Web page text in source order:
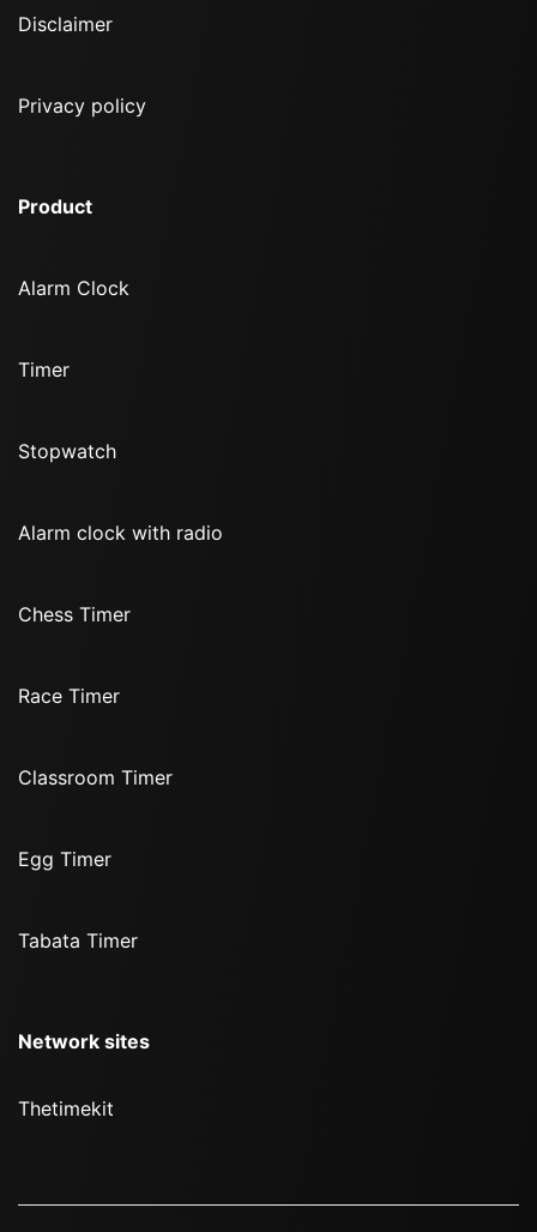
Disclaimer
Privacy policy
Product
Alarm Clock
Timer
Stopwatch
Alarm clock with radio
Chess Timer
Race Timer
Classroom Timer
Egg Timer
Tabata Timer
Network sites
Thetimekit